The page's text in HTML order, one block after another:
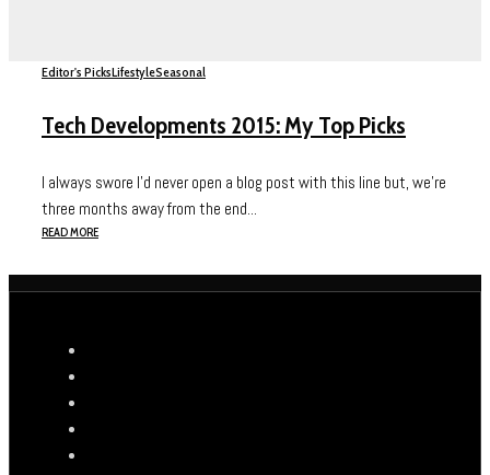
Editor's PicksLifestyleSeasonal
Tech Developments 2015: My Top Picks
I always swore I’d never open a blog post with this line but, we’re
three months away from the end...
READ MORE